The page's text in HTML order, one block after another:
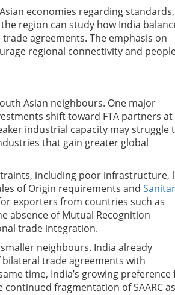
economies regarding standards,
region can study how India
agreements. The emphasis on
regional connectivity and
Asian neighbours. One major
shift toward FTA partners at
industrial capacity may struggle
that gain greater global
including poor infrastructure,
of Origin requirements and
exporters from countries such as
absence of Mutual Recognition
trade integration.
neighbours. India already
trade agreements with
time, India’s growing preference
fragmentation of SAARC